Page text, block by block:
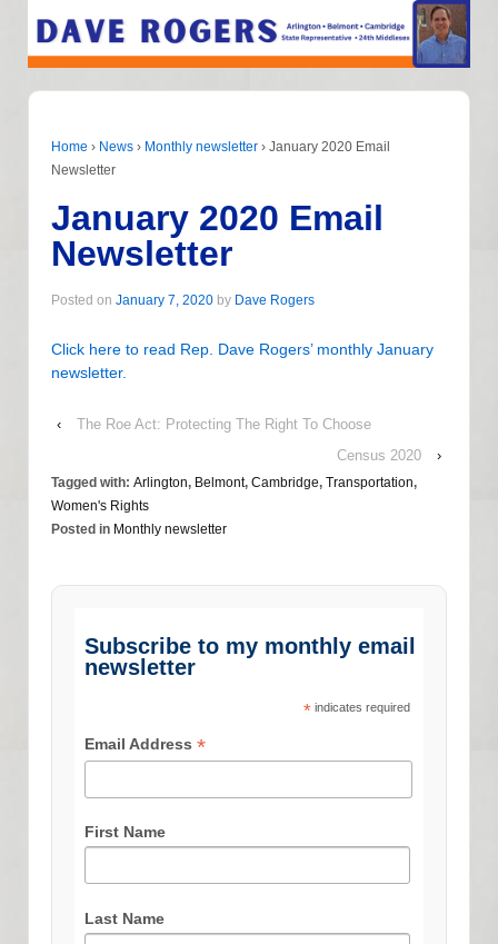
Home › News › Monthly newsletter › January 2020 Email
Newsletter
January 2020 Email
Newsletter
Posted on January 7, 2020 by Dave Rogers
Click here to read Rep. Dave Rogers’ monthly January
newsletter.
‹
The Roe Act: Protecting The Right To Choose
Census 2020
›
Tagged with: Arlington, Belmont, Cambridge, Transportation,
Women's Rights
Posted in Monthly newsletter
Subscribe to my monthly email
newsletter
*indicates required
Email Address*
First Name
Last Name